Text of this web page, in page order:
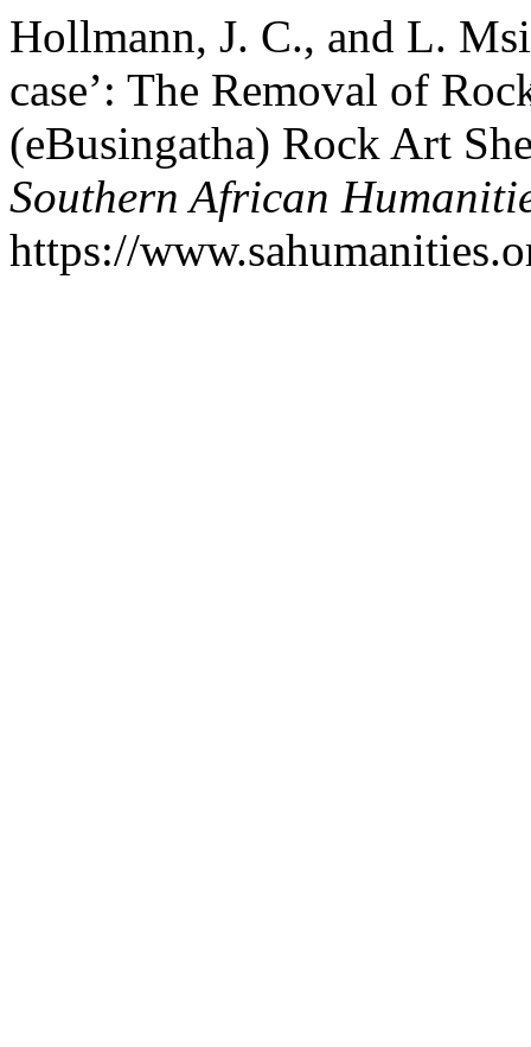
Hollmann, J. C., and L.
case’: The Removal of
(eBusingatha) Rock Art
Southern African
https://